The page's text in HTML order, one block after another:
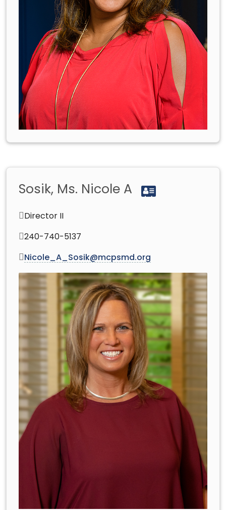
Sosik, Ms. Nicole A
Director II
240-740-5137
Nicole_A_Sosik@mcpsmd.org